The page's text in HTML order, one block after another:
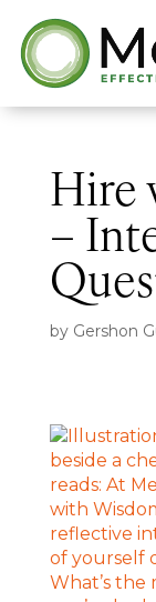
Hire
–
by Gershon